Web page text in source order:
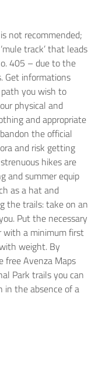
not recommended;
track’ that leads
405 – due to the
Get informations
you wish to
physical and
and appropriate
the official
and risk getting
hikes are
and summer equip
as a hat and
the trails: take on an
Put the necessary
with a minimum first
weight. By
free Avenza Maps
Park trails you can
in the absence of a